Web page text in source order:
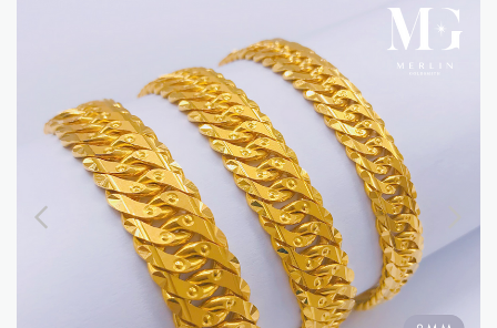
password?
MERLIN
GOLDSMITH